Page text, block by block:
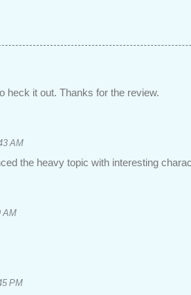
heck it out. Thanks for the review.
AM
the heavy topic with interesting
AM
PM